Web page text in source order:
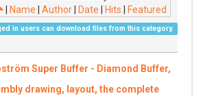
Name Author Date Hits Featured
in users can download files from this category.
Super Buffer - Diamond Buffer,
drawing, layout, the complete